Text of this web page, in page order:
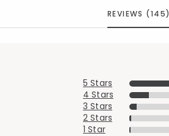
REVIEWS (145)
5 Stars
4 Stars
3 Stars
2 Stars
1 Star